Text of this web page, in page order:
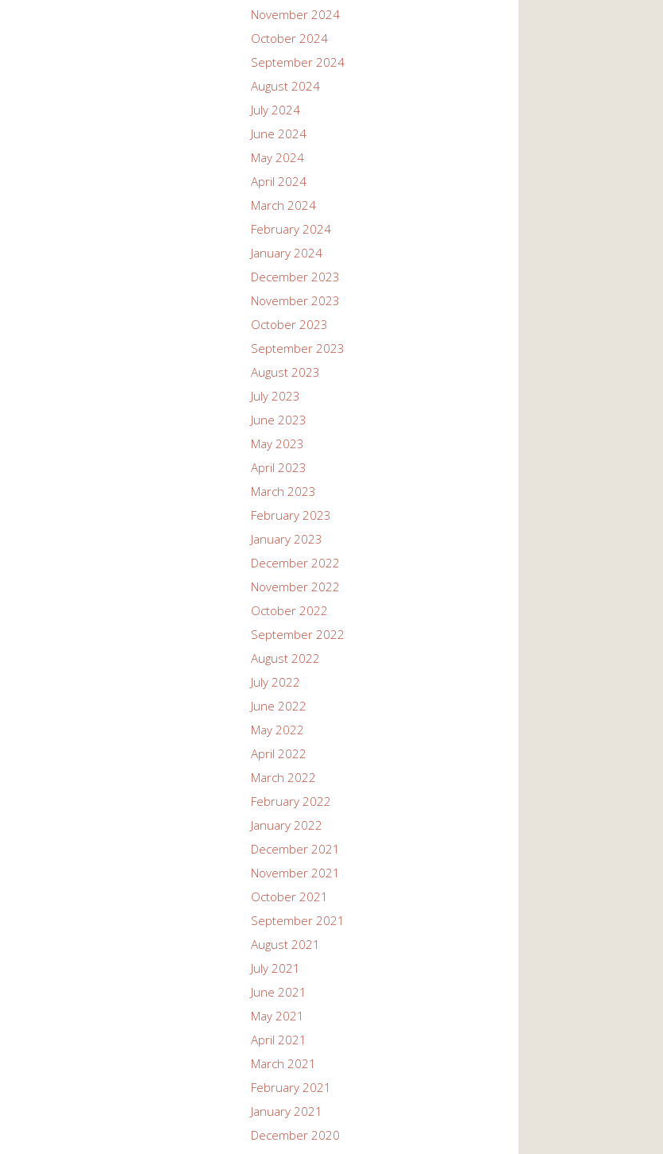
November 2024
October 2024
September 2024
August 2024
July 2024
June 2024
May 2024
April 2024
March 2024
February 2024
January 2024
December 2023
November 2023
October 2023
September 2023
August 2023
July 2023
June 2023
May 2023
April 2023
March 2023
February 2023
January 2023
December 2022
November 2022
October 2022
September 2022
August 2022
July 2022
June 2022
May 2022
April 2022
March 2022
February 2022
January 2022
December 2021
November 2021
October 2021
September 2021
August 2021
July 2021
June 2021
May 2021
April 2021
March 2021
February 2021
January 2021
December 2020